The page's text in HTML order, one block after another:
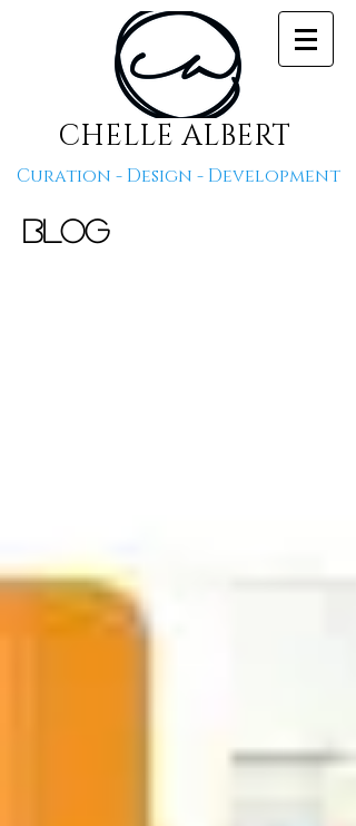
CHELLE ALBERT
Curation - Design - Development
Blog